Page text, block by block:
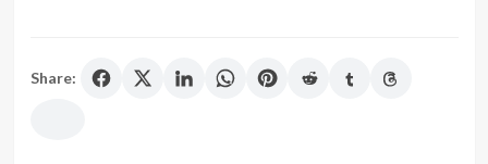
Share: